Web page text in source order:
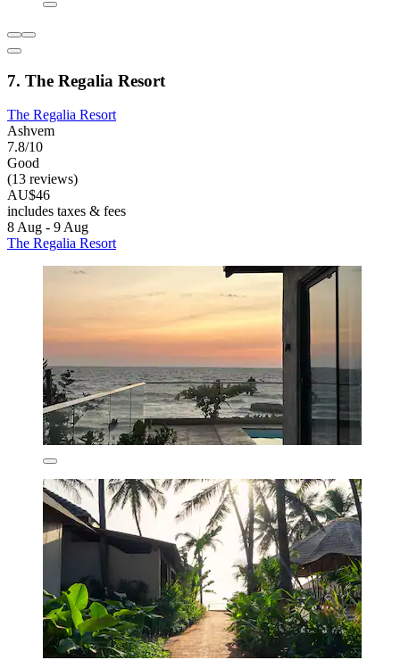
7. The Regalia Resort
The Regalia Resort
Ashvem
7.8/10
Good
(13 reviews)
AU$46
includes taxes & fees
8 Aug - 9 Aug
The Regalia Resort